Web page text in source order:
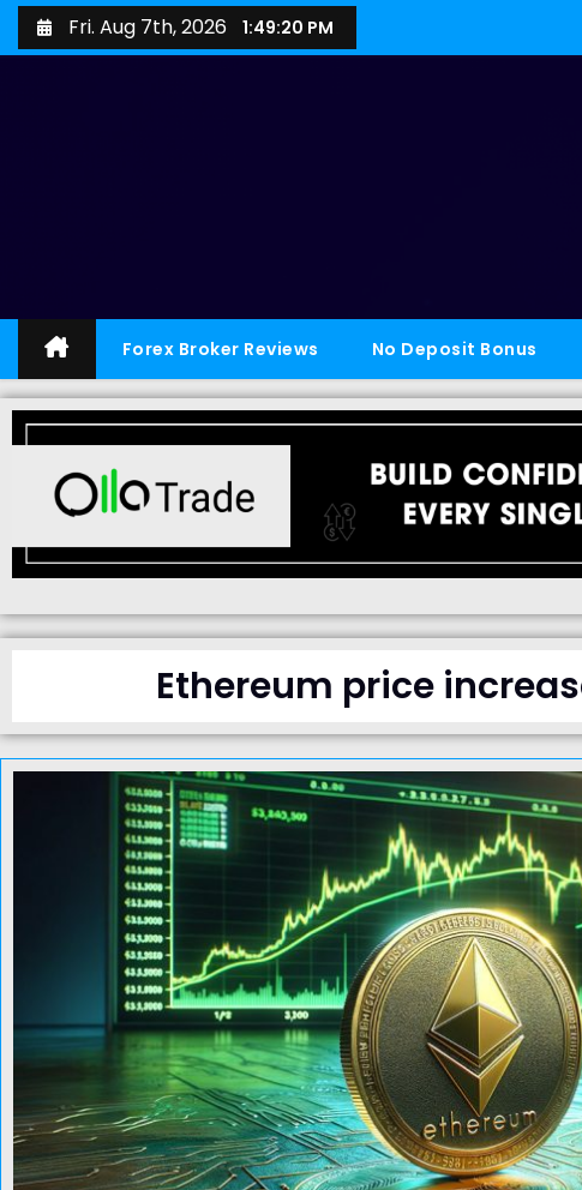
Fri. Aug 7th, 2026 1:49:21 PM
Forex Broker Reviews No Deposit Bonus
Ethereum price